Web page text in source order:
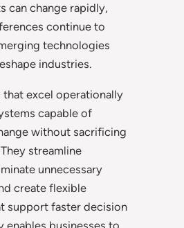
can change rapidly,
continue to
technologies
industries.
that excel operationally
capable of
without sacrificing
streamline
unnecessary
create flexible
support faster decision
enables businesses to